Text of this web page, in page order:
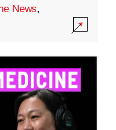
News,